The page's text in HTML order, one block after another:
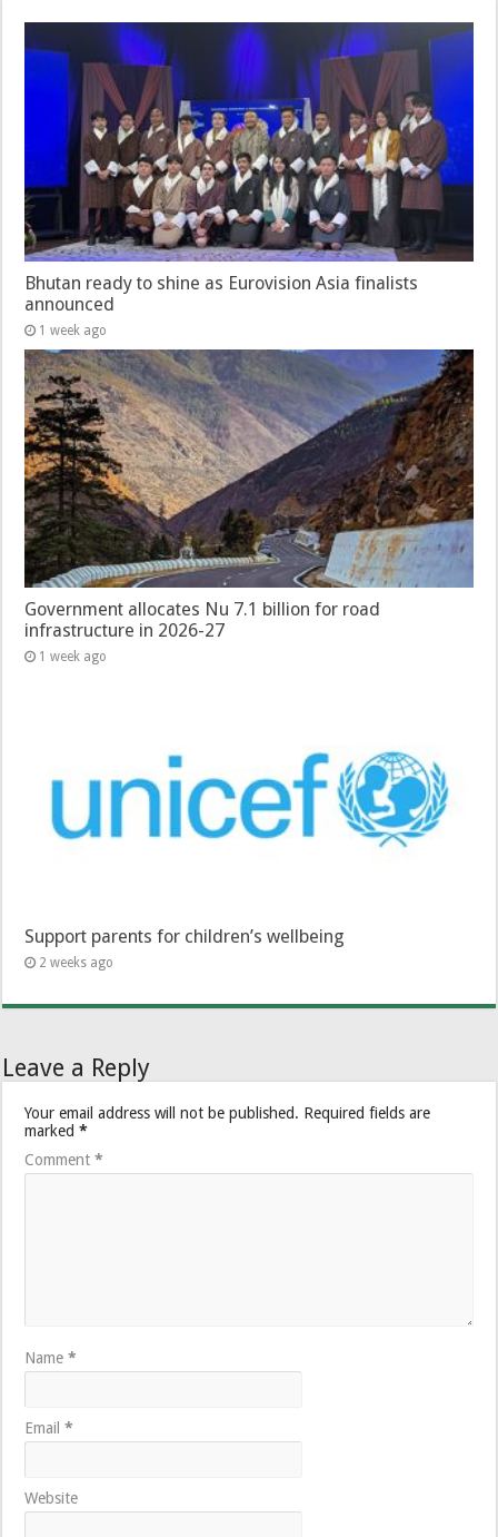
Bhutan ready to shine as Eurovision Asia finalists
announced
1 week ago
Government allocates Nu 7.1 billion for road
infrastructure in 2026-27
1 week ago
Support parents for children’s wellbeing
2 weeks ago
Leave a Reply
Your email address will not be published. Required fields are
marked*
Comment*
Name*
Email*
Website